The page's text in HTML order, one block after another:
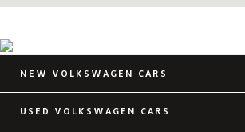
NEW VOLKSWAGEN CARS
USED VOLKSWAGEN CARS